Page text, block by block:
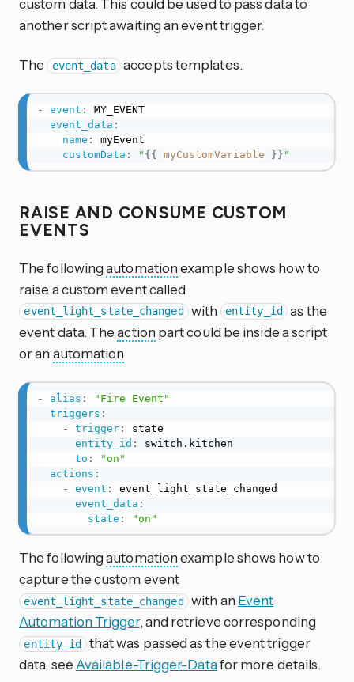
custom data. This could be used to pass data to
another script awaiting an event trigger.
The event_data accepts templates.
- event :
MY_EVENT
event_data :
name :
myEvent
customData : " {{ myCustomVariable }} "
RAISE AND CONSUME CUSTOM
EVENTS
The followingautomationexample shows how to
raise a custom event called
event_light_state_changed with entity_id
as the
event data. Theaction part could be inside a script
or an automation.
- alias :
"Fire Event"
triggers :
-
trigger:
state
entity_id :
switch.kitchen
to :
"on"
actions :
-
event :
event_light_state_changed
event_data :
state : "on"
The followingautomationexample shows how to
capture the custom event
event_light_state_changed with an Event
Automation Trigger, and retrieve corresponding
entity_id that was passed as the event trigger
data, see Available-Trigger-Datafor more details.